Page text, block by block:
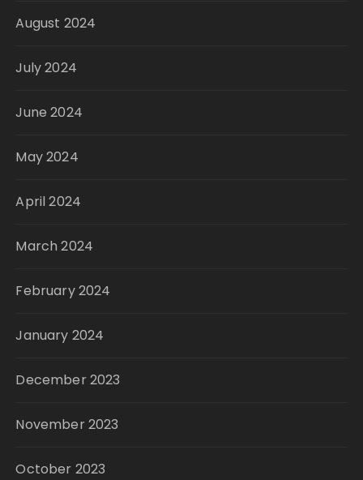
August 2024
July 2024
June 2024
May 2024
April 2024
March 2024
February 2024
January 2024
December 2023
November 2023
October 2023